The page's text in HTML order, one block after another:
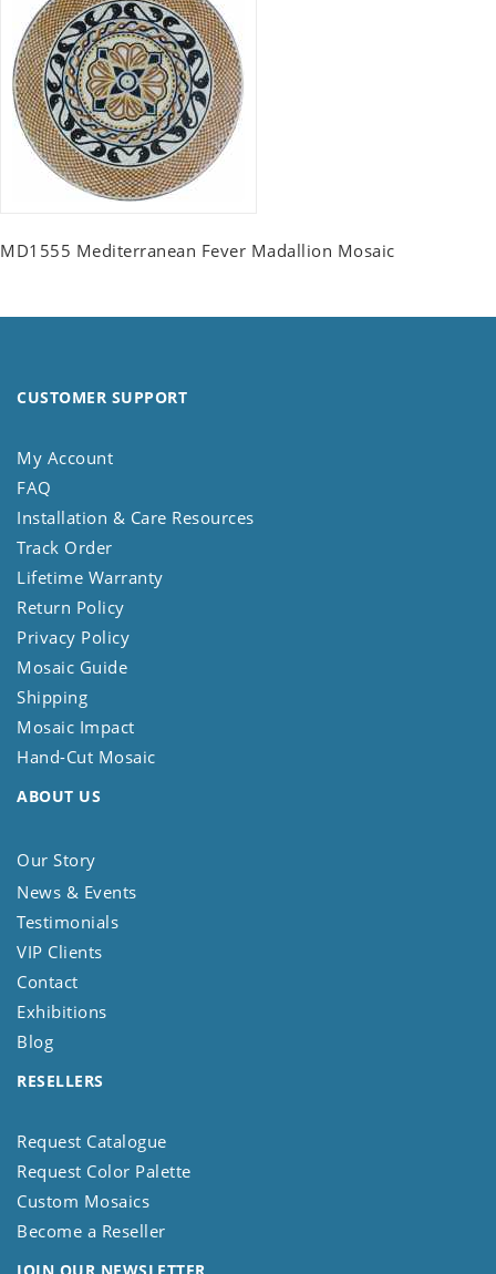
MD1555 Mediterranean Fever Madallion Mosaic
CUSTOMER SUPPORT
My Account
FAQ
Installation & Care Resources
Track Order
Lifetime Warranty
Return Policy
Privacy Policy
Mosaic Guide
Shipping
Mosaic Impact
Hand-Cut Mosaic
ABOUT US
Our Story
News & Events
Testimonials
VIP Clients
Contact
Exhibitions
Blog
RESELLERS
Request Catalogue
Request Color Palette
Custom Mosaics
Become a Reseller